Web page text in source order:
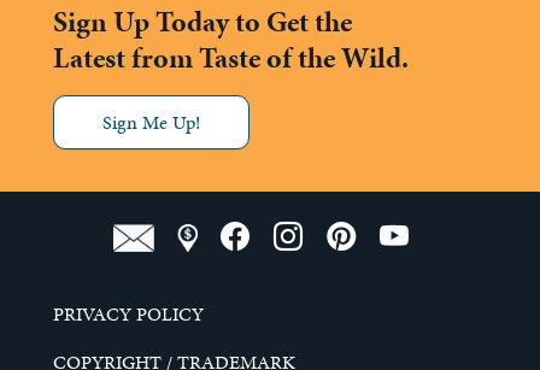
Sign Up Today to Get the
Latest from Taste of the Wild.
Sign Me Up!
PRIVACY POLICY
COPYRIGHT / TRADEMARK